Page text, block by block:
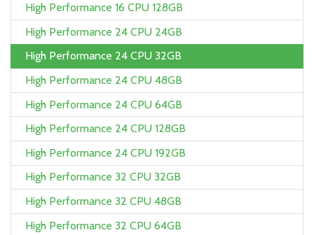
High Performance 16 CPU 128GB
High Performance 24 CPU 24GB
High Performance 24 CPU 32GB
High Performance 24 CPU 48GB
High Performance 24 CPU 64GB
High Performance 24 CPU 128GB
High Performance 24 CPU 192GB
High Performance 32 CPU 32GB
High Performance 32 CPU 48GB
High Performance 32 CPU 64GB